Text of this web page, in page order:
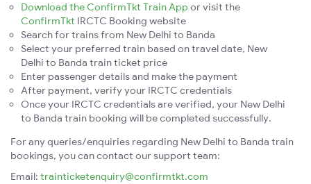
Download the ConfirmTkt Train App or visit the
ConfirmTkt IRCTC Booking website
Search for trains from New Delhi to Banda
Select your preferred train based on travel date, New
Delhi to Banda train ticket price
Enter passenger details and make the payment
After payment, verify your IRCTC credentials
Once your IRCTC credentials are verified, your New Delhi
to Banda train booking will be completed successfully.
For any queries/enquiries regarding New Delhi to Banda train
bookings, you can contact our support team:
Email: trainticketenquiry@confirmtkt.com